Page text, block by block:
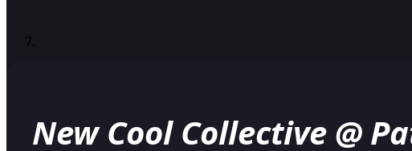
New Cool Collective @